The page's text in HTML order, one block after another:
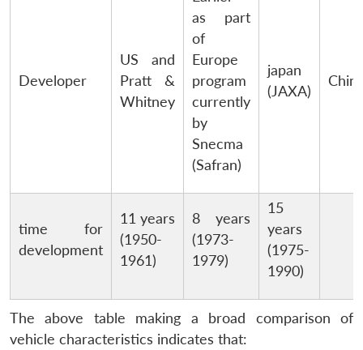
Developer
US and
Pratt &
Whitney
as part
of
Europe
program
currently
by
Snecma
(Safran)
japan
(JAXA)
time for
development
11 years
(1950-
1961)
8 years
(1973-
1979)
15
years
(1975-
1990)
The above table making a broad comparison of
vehicle characteristics indicates that: